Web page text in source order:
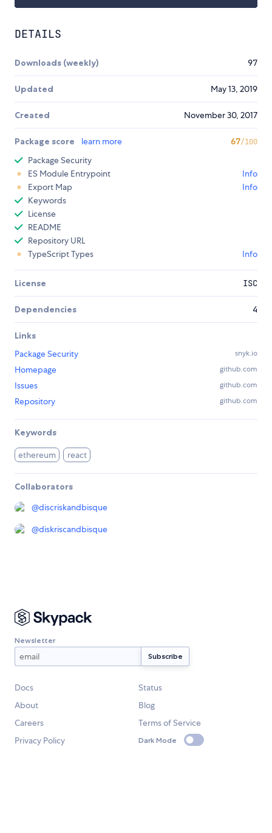
DETAILS
Downloads (weekly) 97
Updated May 13, 2019
Created November 30, 2017
Package score learn more 67/100
Package Security
ES Module Entrypoint
Info
Export Map
Info
Keywords
License
README
Repository URL
TypeScript Types
Info
License ISC
Dependencies 4
Links
Package Security
snyk.io
Homepage github.com
Issues github.com
Repository github.com
Keywords
ethereum react
Collaborators
@discriskandbisque
@diskriscandbisque
Newsletter
Docs
Status
About
Blog
Careers
Terms of Service
Privacy Policy
Dark Mode